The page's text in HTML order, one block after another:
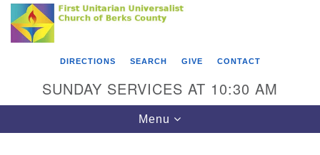
Search
Google
Map
Something went wrong while retrieving your map.
First Unitarian Universalist Church of Berks
County
Reading, PA 19602
610-372-0928
DIRECTIONS SEARCH GIVE CONTACT
SUNDAY SERVICES AT 10:30 AM
Toggle
navigation
Menu